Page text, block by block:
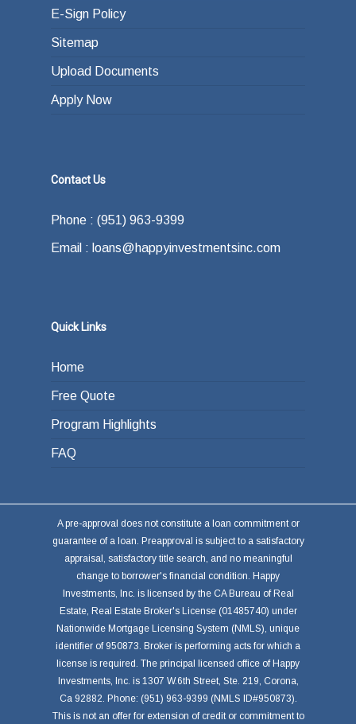
E-Sign Policy
Sitemap
Upload Documents
Apply Now
Contact Us
Phone : (951) 963-9399
Email : loans@happyinvestmentsinc.com
Quick Links
Home
Free Quote
Program Highlights
FAQ
A pre-approval does not constitute a loan commitment or
guarantee of a loan. Preapproval is subject to a satisfactory
appraisal, satisfactory title search, and no meaningful
change to borrower's financial condition. Happy
Investments, Inc. is licensed by the CA Bureau of Real
Estate, Real Estate Broker's License (01485740) under
Nationwide Mortgage Licensing System (NMLS), unique
identifier of 950873. Broker is performing acts for which a
license is required. The principal licensed office of Happy
Investments, Inc. is 1307 W.6th Street, Ste. 219, Corona,
Ca 92882. Phone: (951) 963-9399 (NMLS ID#950873).
This is not an offer for extension of credit or commitment to